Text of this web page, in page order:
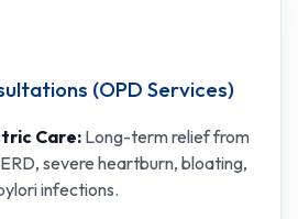
(OPD Services)
Care: Long-term relief from
severe heartburn, bloating,
infections.